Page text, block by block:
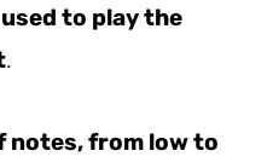
used to play the
.
notes, from low to